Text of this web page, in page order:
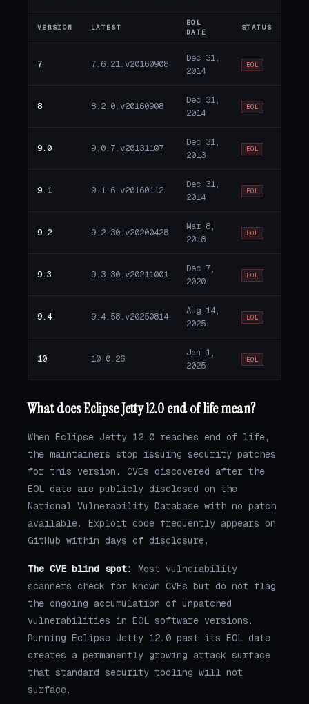
VERSION LATEST
EOL
DATE
STATUS
7 7.6.21.v20160908
Dec 31,
2014
EOL
8 8.2.0.v20160908
Dec 31,
2014
EOL
9.0 9.0.7.v20131107
Dec 31,
2013
EOL
9.1 9.1.6.v20160112
Dec 31,
2014
EOL
9.2 9.2.30.v20200428
Mar 8,
2018
EOL
9.3 9.3.30.v20211001
Dec 7,
2020
EOL
9.4 9.4.58.v20250814
Aug 14,
2025
EOL
10 10.0.26
Jan 1,
2025
EOL
What does Eclipse Jetty 12.0 end of life mean?
When Eclipse Jetty 12.0 reaches end of life,
the maintainers stop issuing security patches
for this version. CVEs discovered after the
EOL date are publicly disclosed on the
National Vulnerability Database with no patch
available. Exploit code frequently appears on
GitHub within days of disclosure.
The CVE blind spot:
Most vulnerability
scanners check for known CVEs but do not flag
the ongoing accumulation of unpatched
vulnerabilities in EOL software versions.
Running Eclipse Jetty 12.0 past its EOL date
creates a permanently growing attack surface
that standard security tooling will not
surface.